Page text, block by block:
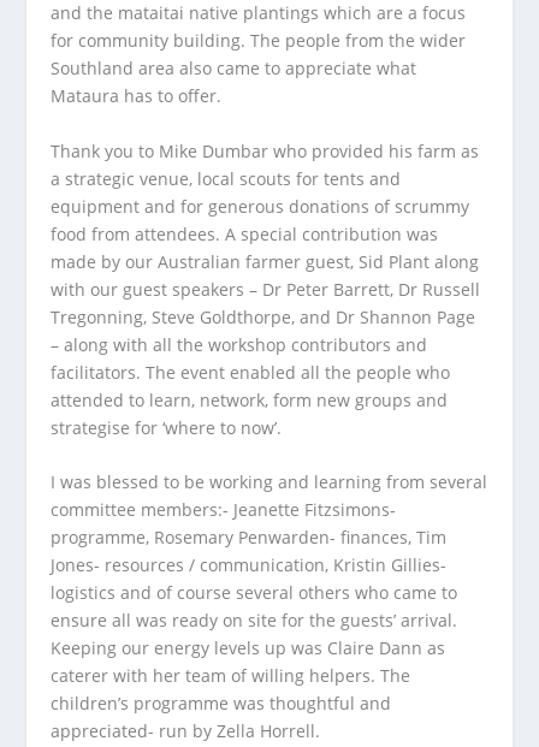
and the mataitai native plantings which are a focus
for community building. The people from the wider
Southland area also came to appreciate what
Mataura has to offer.
Thank you to Mike Dumbar who provided his farm as
a strategic venue, local scouts for tents and
equipment and for generous donations of scrummy
food from attendees. A special contribution was
made by our Australian farmer guest, Sid Plant along
with our guest speakers – Dr Peter Barrett, Dr Russell
Tregonning, Steve Goldthorpe, and Dr Shannon Page
– along with all the workshop contributors and
facilitators. The event enabled all the people who
attended to learn, network, form new groups and
strategise for ‘where to now’.
I was blessed to be working and learning from several
committee members:- Jeanette Fitzsimons-
programme, Rosemary Penwarden- finances, Tim
Jones- resources / communication, Kristin Gillies-
logistics and of course several others who came to
ensure all was ready on site for the guests’ arrival.
Keeping our energy levels up was Claire Dann as
caterer with her team of willing helpers. The
children’s programme was thoughtful and
appreciated- run by Zella Horrell.